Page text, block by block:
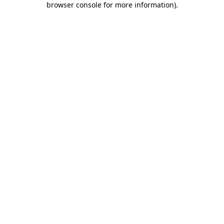
browser console for more information).